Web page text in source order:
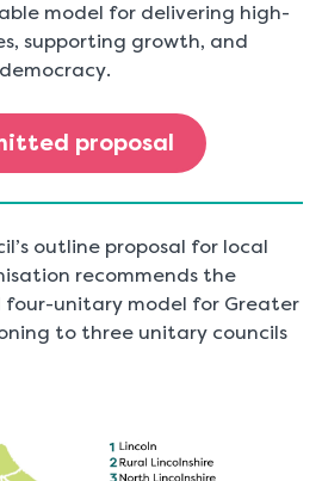
model for delivering high-
supporting growth, and
proposal
outline proposal for local
recommends the
unitary model for Greater
to three unitary councils